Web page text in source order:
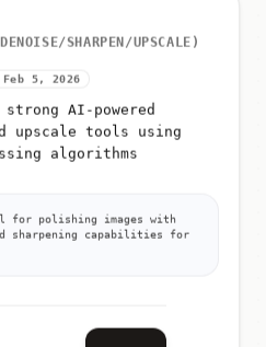
SHARPEN/UPSCALE)
Feb 5, 2026
strong AI-powered
upscale tools using
algorithms
for polishing images with
sharpening capabilities for